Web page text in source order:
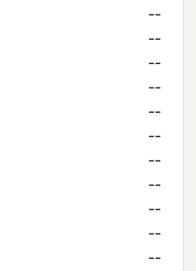
--
--
--
--
--
--
--
--
--
--
--